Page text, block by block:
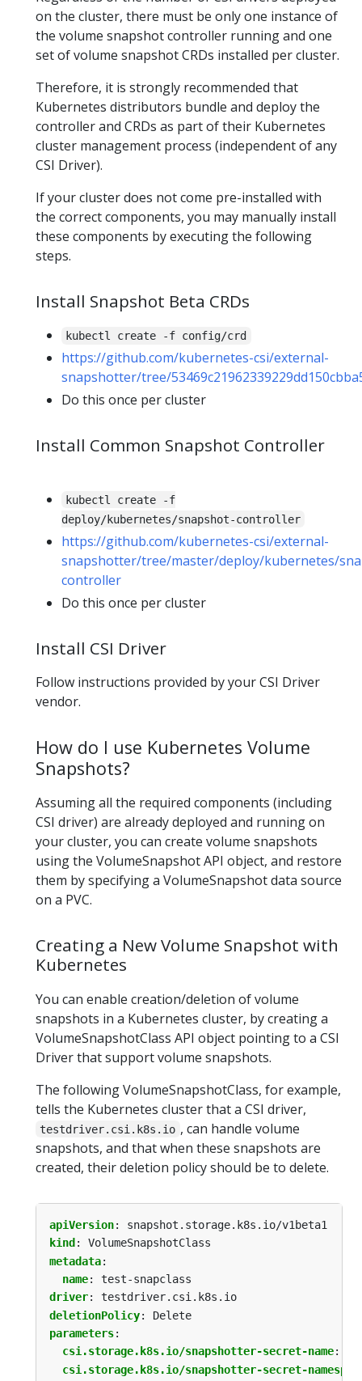
on the cluster, there must be only one instance of
the volume snapshot controller running and one
set of volume snapshot CRDs installed per cluster.
Therefore, it is strongly recommended that
Kubernetes distributors bundle and deploy the
controller and CRDs as part of their Kubernetes
cluster management process (independent of any
CSI Driver).
If your cluster does not come pre-installed with
the correct components, you may manually install
these components by executing the following
steps.
Install Snapshot Beta CRDs
kubectl create -f config/crd
https://github.com/kubernetes-csi/external-
snapshotter/tree/
Do this once per cluster
Install Common Snapshot Controller
kubectl create -f
deploy/kubernetes/snapshot-controller
https://github.com/kubernetes-csi/external-
snapshotter/tree/master/deploy/kubernetes/
controller
Do this once per cluster
Install CSI Driver
Follow instructions provided by your CSI Driver
vendor.
How do I use Kubernetes Volume
Snapshots?
Assuming all the required components (including
CSI driver) are already deployed and running on
your cluster, you can create volume snapshots
using the VolumeSnapshot API object, and restore
them by specifying a VolumeSnapshot data source
on a PVC.
Creating a New Volume Snapshot with
Kubernetes
You can enable creation/deletion of volume
snapshots in a Kubernetes cluster, by creating a
VolumeSnapshotClass API object pointing to a CSI
Driver that support volume snapshots.
The following VolumeSnapshotClass, for example,
tells the Kubernetes cluster that a CSI driver,
testdriver.csi.k8s.io , can handle volume
snapshots, and that when these snapshots are
created, their deletion policy should be to delete.
apiVersion:
snapshot.storage.k8s.io/v1beta1
kind :
VolumeSnapshotClass
metadata:
name:
test-snapclass
driver:
testdriver.csi.k8s.io
deletionPolicy:
Delete
parameters:
csi.storage.k8s.io/snapshotter-secret-name:
csi.storage.k8s.io/snapshotter-secret-